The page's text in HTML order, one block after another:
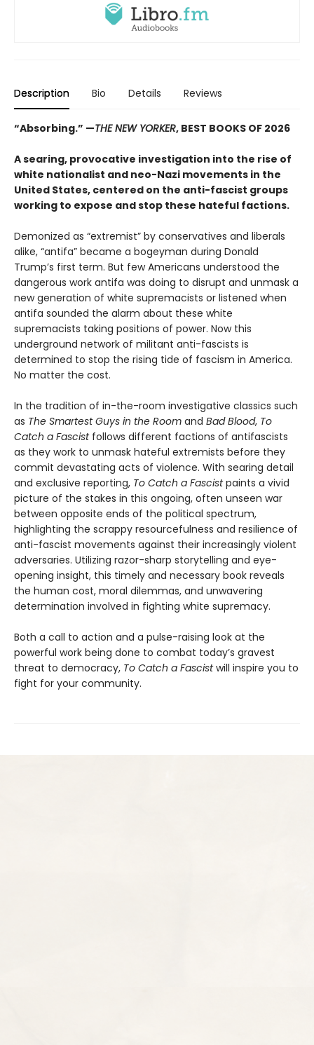
Description Bio Details Reviews
“Absorbing.” —THE NEW YORKER, BEST BOOKS OF 2026
A searing, provocative investigation into the rise of
white nationalist and neo-Nazi movements in the
United States, centered on the anti-fascist groups
working to expose and stop these hateful factions.
Demonized as “extremist” by conservatives and liberals
alike, “antifa” became a bogeyman during Donald
Trump’s first term. But few Americans understood the
dangerous work antifa was doing to disrupt and unmask a
new generation of white supremacists or listened when
antifa sounded the alarm about these white
supremacists taking positions of power. Now this
underground network of militant anti-fascists is
determined to stop the rising tide of fascism in America.
No matter the cost.
In the tradition of in-the-room investigative classics such
as The Smartest Guys in the Room and Bad Blood, To
Catch a Fascist follows different factions of antifascists
as they work to unmask hateful extremists before they
commit devastating acts of violence. With searing detail
and exclusive reporting, To Catch a Fascistpaints a vivid
picture of the stakes in this ongoing, often unseen war
between opposite ends of the political spectrum,
highlighting the scrappy resourcefulness and resilience of
anti-fascist movements against their increasingly violent
adversaries. Utilizing razor-sharp storytelling and eye-
opening insight, this timely and necessary book reveals
the human cost, moral dilemmas, and unwavering
determination involved in fighting white supremacy.
Both a call to action and a pulse-raising look at the
powerful work being done to combat today’s gravest
threat to democracy, To Catch a Fascistwill inspire you to
fight for your community.